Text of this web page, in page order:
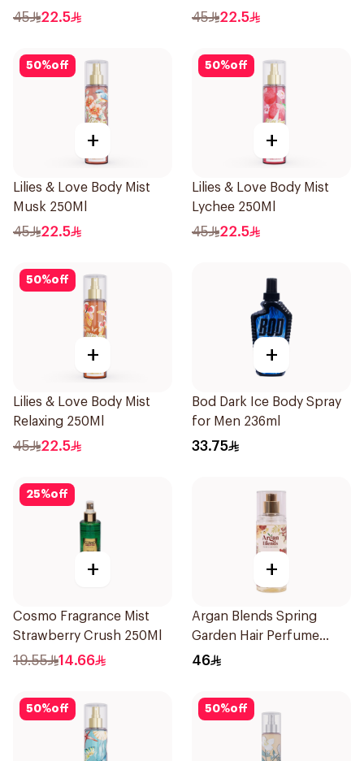
45 22.5 45 22.5
50%off
+
Lilies & Love Body Mist
Musk 250Ml
45 22.5
50%off
+
Lilies & Love Body Mist
Lychee 250Ml
45 22.5
50%off
+
Lilies & Love Body Mist
Relaxing 250Ml
45 22.5
+
Bod Dark Ice Body Spray
for Men 236ml
33.75
25%off
+
Cosmo Fragrance Mist
Strawberry Crush 250Ml
19.55 14.66
+
Argan Blends Spring
Garden Hair Perfume
100ml
46
50%off 50%off